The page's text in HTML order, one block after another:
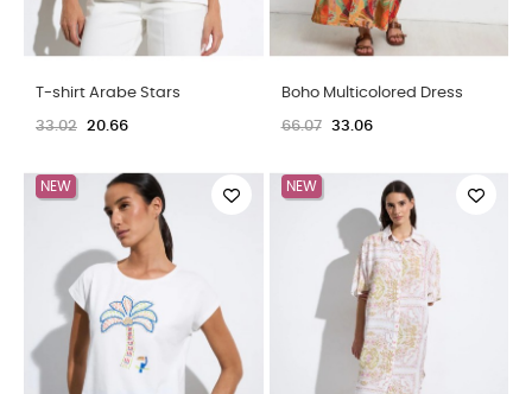
Boho Multicolored Dress
66.07 33.06
NEW
49.55 24.80
NEW OUT-OF-STOCK